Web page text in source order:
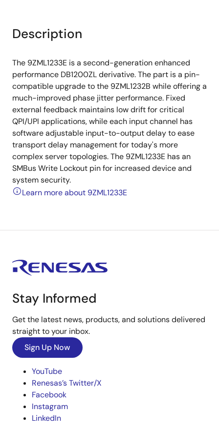
Description
The 9ZML1233E is a second-generation enhanced
performance DB1200ZL derivative. The part is a pin-
compatible upgrade to the 9ZML1232B while offering a
much-improved phase jitter performance. Fixed
external feedback maintains low drift for critical
QPI/UPI applications, while each input channel has
software adjustable input-to-output delay to ease
transport delay management for today's more
complex server topologies. The 9ZML1233E has an
SMBus Write Lockout pin for increased device and
system security.
Learn more about 9ZML1233E
Stay Informed
Get the latest news, products, and solutions delivered
straight to your inbox.
Sign Up Now
YouTube
Renesas’s Twitter/X
Facebook
Instagram
LinkedIn